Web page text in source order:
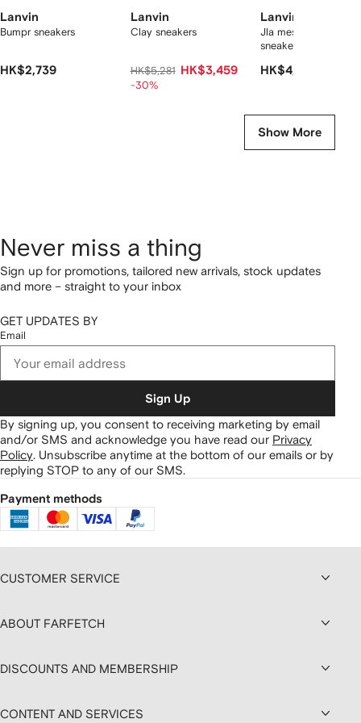
Lanvin
Bumpr sneakers
HK$2,739
Lanvin
Clay sneakers
HK$5,281 HK$3,459
-30%
Lanvin
Jla mesh-panelled
sneakers
HK$4,057
Show More
Never miss a thing
Sign up for promotions, tailored new arrivals, stock updates
and more – straight to your inbox
GET UPDATES BY
Email
Sign Up
By signing up, you consent to receiving marketing by email
and/or SMS and acknowledge you have read our Privacy
Policy. Unsubscribe anytime at the bottom of our emails or by
replying STOP to any of our SMS.
Payment methods
CUSTOMER SERVICE
ABOUT FARFETCH
DISCOUNTS AND MEMBERSHIP
CONTENT AND SERVICES